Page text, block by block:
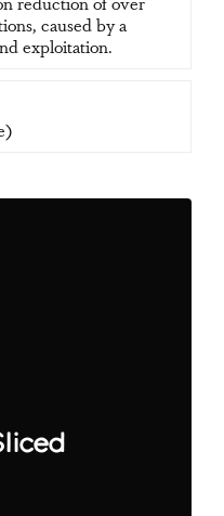
caused by a
exploitation.